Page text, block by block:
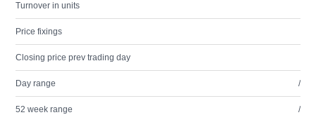
Turnover in units
Price fixings
Closing price prev trading day
Day range /
52 week range /